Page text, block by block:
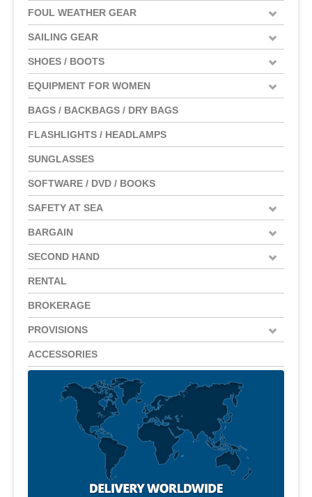
FOUL WEATHER GEAR
SAILING GEAR
SHOES / BOOTS
EQUIPMENT FOR WOMEN
BAGS / BACKBAGS / DRY BAGS
FLASHLIGHTS / HEADLAMPS
SUNGLASSES
SOFTWARE / DVD / BOOKS
SAFETY AT SEA
BARGAIN
SECOND HAND
RENTAL
BROKERAGE
PROVISIONS
ACCESSORIES